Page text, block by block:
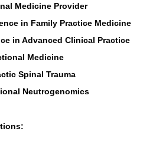
Medicine Provider
in Family Practice Medicine
in Advanced Clinical Practice
Medicine
Spinal Trauma
Neutrogenomics